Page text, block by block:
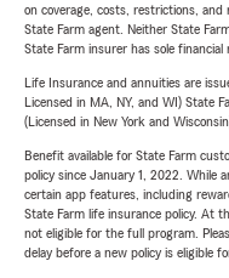
on coverage, costs, restrictions, and
State Farm agent. Neither State
State Farm insurer has sole
Life Insurance and annuities are
Licensed in MA, NY, and WI) State
(Licensed in New York and
Benefit available for State Farm
policy since January 1, 2022. While
certain app features, including
State Farm life insurance policy. At
not eligible for the full program.
delay before a new policy is eligible